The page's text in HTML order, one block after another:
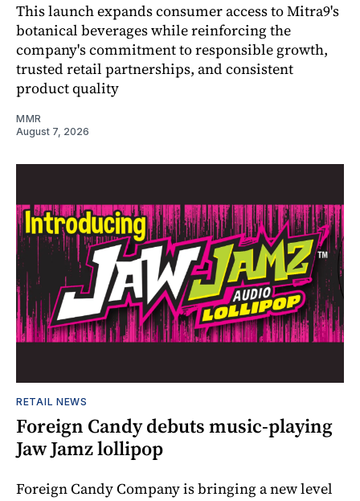
This launch expands consumer access to Mitra9's
botanical beverages while reinforcing the
company's commitment to responsible growth,
trusted retail partnerships, and consistent
product quality
MMR
August 7, 2026
RETAIL NEWS
Foreign Candy debuts music-playing
Jaw Jamz lollipop
Foreign Candy Company is bringing a new level